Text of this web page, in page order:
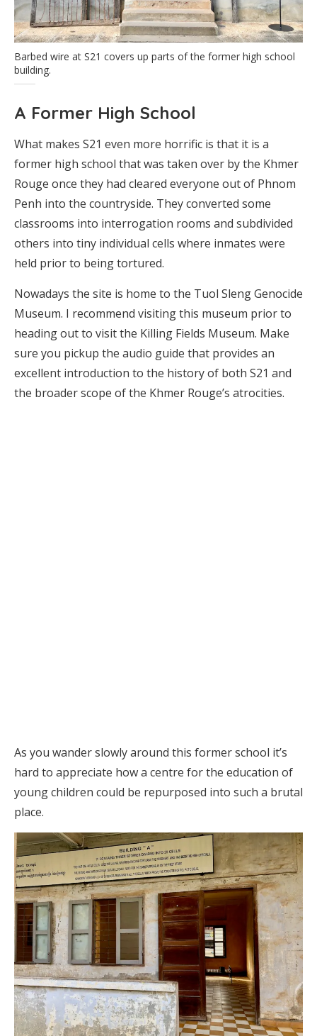
Barbed wire at S21 covers up parts of the former high school
building.
A Former High School
What makes S21 even more horrific is that it is a
former high school that was taken over by the Khmer
Rouge once they had cleared everyone out of Phnom
Penh into the countryside. They converted some
classrooms into interrogation rooms and subdivided
others into tiny individual cells where inmates were
held prior to being tortured.
Nowadays the site is home to the Tuol Sleng Genocide
Museum. I recommend visiting this museum prior to
heading out to visit the Killing Fields Museum. Make
sure you pickup the audio guide that provides an
excellent introduction to the history of both S21 and
the broader scope of the Khmer Rouge’s atrocities.
As you wander slowly around this former school it’s
hard to appreciate how a centre for the education of
young children could be repurposed into such a brutal
place.